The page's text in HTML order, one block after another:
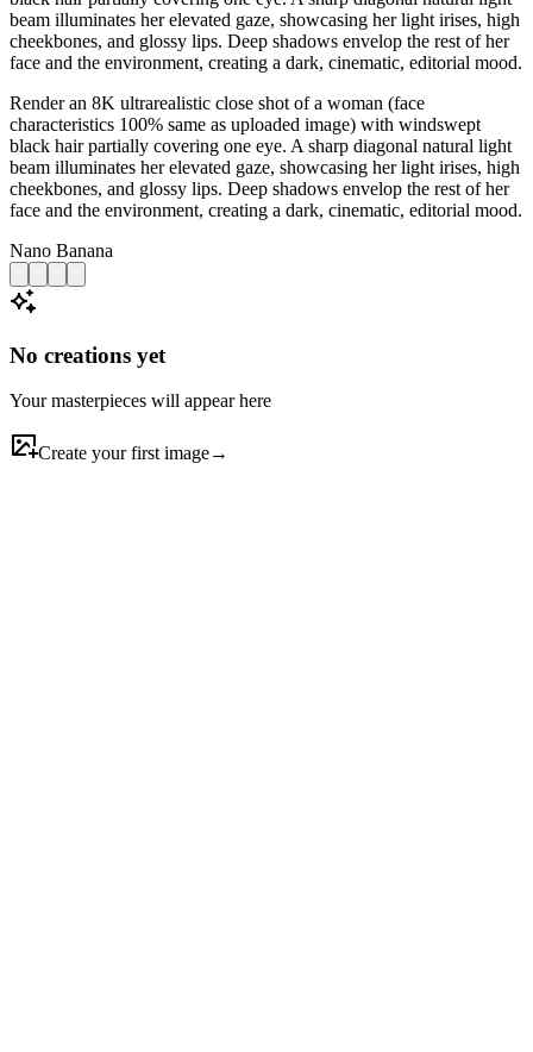
Render an 8K ultrarealistic close shot of a woman (face
characteristics 100% same as uploaded image) with windswept
black hair partially covering one eye. A sharp diagonal natural light
beam illuminates her elevated gaze, showcasing her light irises, high
cheekbones, and glossy lips. Deep shadows envelop the rest of her
face and the environment, creating a dark, cinematic, editorial mood.
Nano Banana
No creations yet
Your masterpieces will appear here
Create your first image→